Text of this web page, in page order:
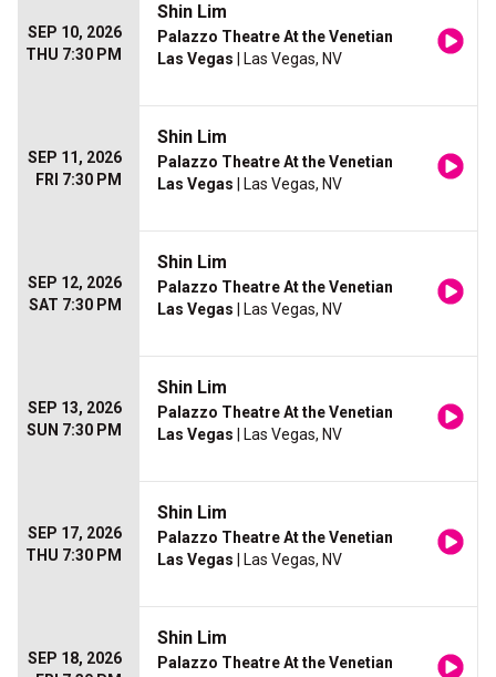
SEP 10, 2026
THU 7:30 PM
Shin Lim
Palazzo Theatre At the Venetian
Las Vegas | Las Vegas, NV
SEP 11, 2026
FRI 7:30 PM
Shin Lim
Palazzo Theatre At the Venetian
Las Vegas | Las Vegas, NV
SEP 12, 2026
SAT 7:30 PM
Shin Lim
Palazzo Theatre At the Venetian
Las Vegas | Las Vegas, NV
SEP 13, 2026
SUN 7:30 PM
Shin Lim
Palazzo Theatre At the Venetian
Las Vegas | Las Vegas, NV
SEP 17, 2026
THU 7:30 PM
Shin Lim
Palazzo Theatre At the Venetian
Las Vegas | Las Vegas, NV
SEP 18, 2026
Shin Lim
Palazzo Theatre At the Venetian